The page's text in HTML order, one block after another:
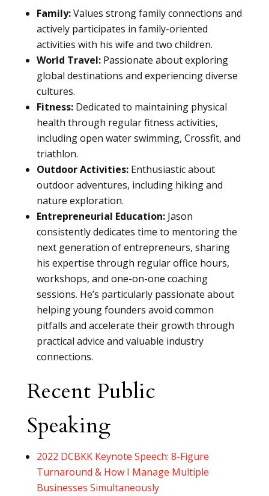
Family:Values strong family connections and
actively participates in family-oriented
activities with his wife and two children.
World Travel:Passionate about exploring
global destinations and experiencing diverse
cultures.
Fitness:Dedicated to maintaining physical
health through regular fitness activities,
including open water swimming, Crossfit, and
triathlon.
Outdoor Activities:Enthusiastic about
outdoor adventures, including hiking and
nature exploration.
Entrepreneurial Education:Jason
consistently dedicates time to mentoring the
next generation of entrepreneurs, sharing
his expertise through regular office hours,
workshops, and one-on-one coaching
sessions. He’s particularly passionate about
helping young founders avoid common
pitfalls and accelerate their growth through
practical advice and valuable industry
connections.
Recent Public
Speaking
2022 DCBKK Keynote Speech: 8-Figure
Turnaround & How I Manage Multiple
Businesses Simultaneously